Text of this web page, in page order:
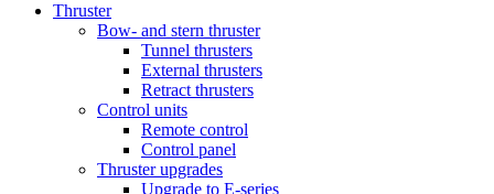
Thruster
Bow- and stern thruster
Tunnel thrusters
External thrusters
Retract thrusters
Control units
Remote control
Control panel
Thruster upgrades
Upgrade to E-series